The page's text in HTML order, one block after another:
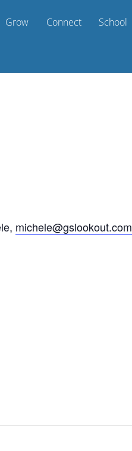
Grow Connect School
michele@gslookout.com